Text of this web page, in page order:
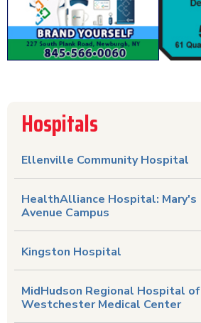
Hospitals
Ellenville Community Hospital
HealthAlliance Hospital: Mary's
Avenue Campus
Kingston Hospital
MidHudson Regional Hospital of
Westchester Medical Center